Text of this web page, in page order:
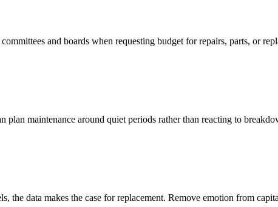
and boards when requesting budget for repairs, parts, or
plan maintenance around quiet periods rather than reacting to
data makes the case for replacement. Remove emotion from